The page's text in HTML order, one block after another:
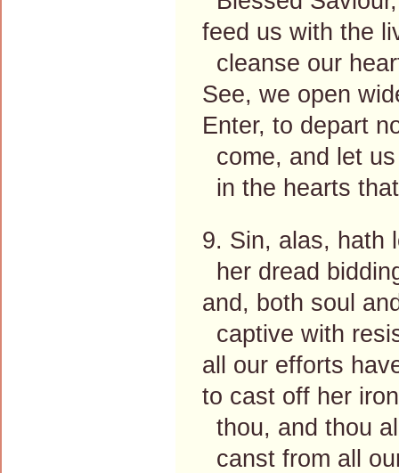
feed us with the
cleanse our
See, we open
Enter, to depart
come, and let
in the hearts
9. Sin, alas, hath
her dread
and, both soul
captive with
all our efforts
to cast off her
thou, and thou
canst from all